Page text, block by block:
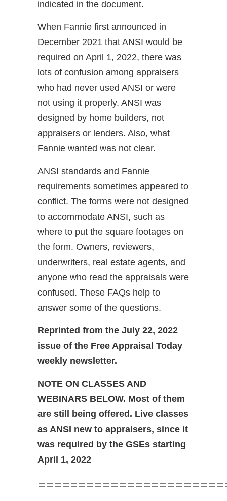
indicated in the document.
When Fannie first announced in
December 2021 that ANSI would be
required on April 1, 2022, there was
lots of confusion among appraisers
who had never used ANSI or were
not using it properly. ANSI was
designed by home builders, not
appraisers or lenders. Also, what
Fannie wanted was not clear.
ANSI standards and Fannie
requirements sometimes appeared to
conflict. The forms were not designed
to accommodate ANSI, such as
where to put the square footages on
the form. Owners, reviewers,
underwriters, real estate agents, and
anyone who read the appraisals were
confused. These FAQs help to
answer some of the questions.
Reprinted from the July 22, 2022
issue of the Free Appraisal Today
weekly newsletter.
NOTE ON CLASSES AND
WEBINARS BELOW. Most of them
are still being offered. Live classes
as ANSI new to appraisers, since it
was required by the GSEs starting
April 1, 2022